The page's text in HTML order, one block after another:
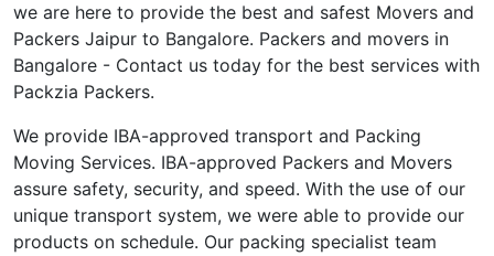
we are here to provide the best and safest Movers and
Packers Jaipur to Bangalore. Packers and movers in
Bangalore - Contact us today for the best services with
Packzia Packers.
We provide IBA-approved transport and Packing
Moving Services. IBA-approved Packers and Movers
assure safety, security, and speed. With the use of our
unique transport system, we were able to provide our
products on schedule. Our packing specialist team